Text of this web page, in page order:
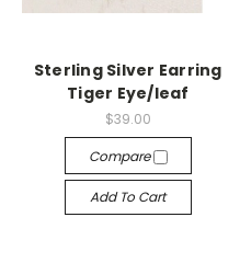
Sterling Silver Earring
Tiger Eye/leaf
$39.00
Compare
Add To Cart